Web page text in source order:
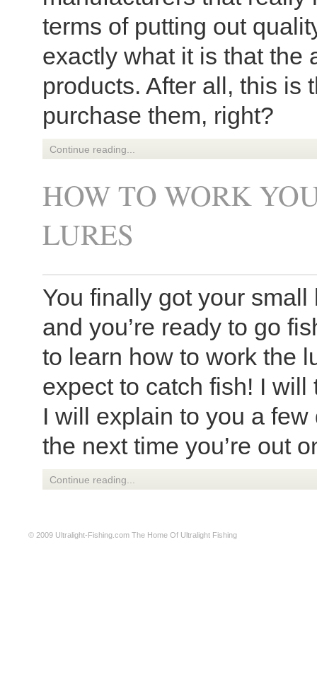
terms of putting out
exactly what it is that the
products. After all, this is
purchase them, right?
Continue reading...
HOW TO WORK
LURES
You finally got your
and you’re ready to go
to learn how to work the
expect to catch fish! I
I will explain to you a
the next time you’re out
Continue reading...
© 2009 Ultralight-Fishing.com The Home Of Ultralight Fishing